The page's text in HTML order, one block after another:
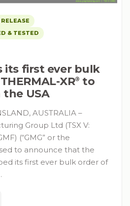
& TESTED
its first ever bulk
XR⁠® to
the USA
AUSTRALIA –
Group Ltd (TSX V:
(“GMG” or the
to announce that the
its first ever bulk order of